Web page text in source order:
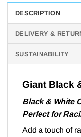
DESCRIPTION
DELIVERY &
SUSTAINABILITY
Giant Black
Black & White
Perfect for
Add a touch of